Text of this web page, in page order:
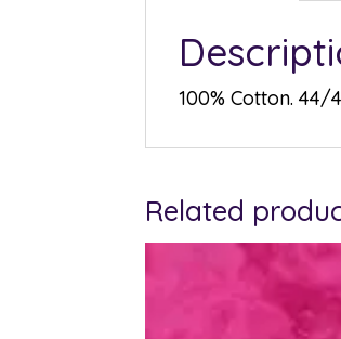
100% Cotton. 44/
Related